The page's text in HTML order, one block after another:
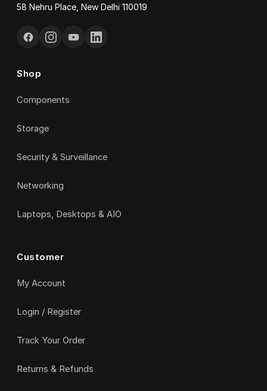
58 Nehru Place, New Delhi 110019
Shop
Components
Storage
Security & Surveillance
Networking
Laptops, Desktops & AIO
Customer
My Account
Login / Register
Track Your Order
Returns & Refunds